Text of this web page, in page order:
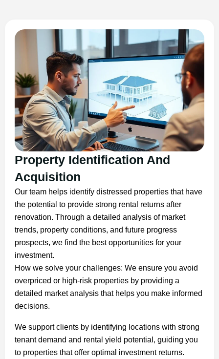
Property Identification And
Acquisition
Our team helps identify distressed properties that have
the potential to provide strong rental returns after
renovation. Through a detailed analysis of market
trends, property conditions, and future progress
prospects, we find the best opportunities for your
investment.
How we solve your challenges: We ensure you avoid
overpriced or high-risk properties by providing a
detailed market analysis that helps you make informed
decisions.
We support clients by identifying locations with strong
tenant demand and rental yield potential, guiding you
to properties that offer optimal investment returns.